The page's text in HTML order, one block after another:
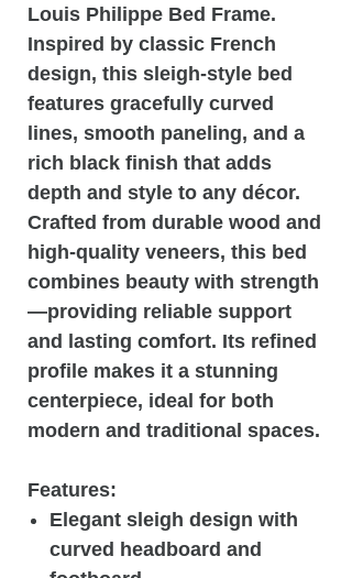
Louis Philippe Bed Frame.
Inspired by classic French
design, this sleigh-style bed
features gracefully curved
lines, smooth paneling, and a
rich black finish that adds
depth and style to any décor.
Crafted from durable wood and
high-quality veneers, this bed
combines beauty with strength
—providing reliable support
and lasting comfort. Its refined
profile makes it a stunning
centerpiece, ideal for both
modern and traditional spaces.
Features:
Elegant sleigh design with
curved headboard and